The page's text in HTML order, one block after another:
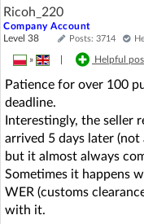
Ricoh_220
Company Account
Level 38
Posts: 3714
» Helpful
Patience for over 100
deadline.
Interestingly, the seller
arrived 5 days later (not
but it almost always
Sometimes it happens
WER (customs
with it.